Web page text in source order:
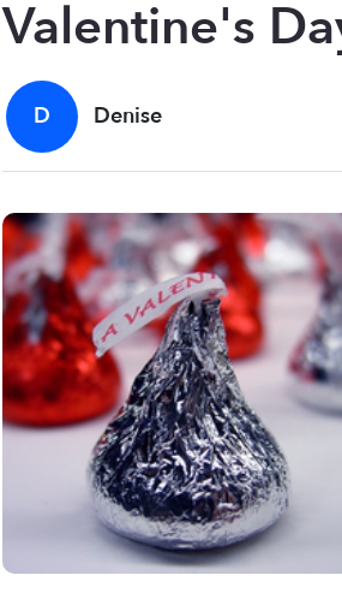
Valentine's
D Denise